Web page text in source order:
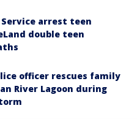
Service arrest teen
double teen
officer rescues family
River Lagoon during